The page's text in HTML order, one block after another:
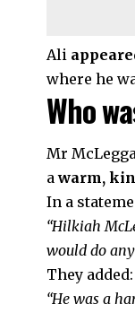
Ali
where he
Who
Mr
awarm,
In a
“Hilkiah
would do
They added:
“He was a